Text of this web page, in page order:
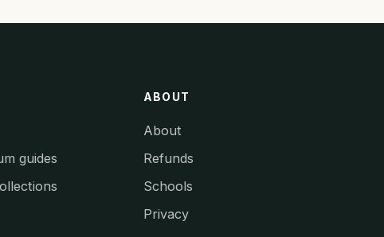
guides
ABOUT
About
Refunds
Schools
Privacy